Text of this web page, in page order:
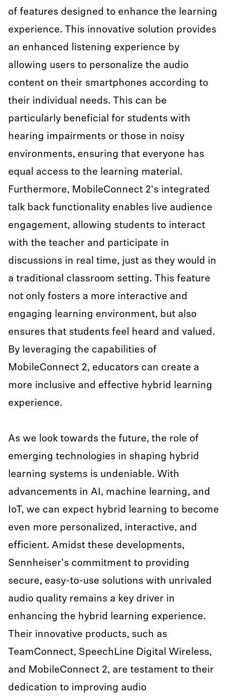
of features designed to enhance the learning
experience. This innovative solution provides
an enhanced listening experience by
allowing users to personalize the audio
content on their smartphones according to
their individual needs. This can be
particularly beneficial for students with
hearing impairments or those in noisy
environments, ensuring that everyone has
equal access to the learning material.
Furthermore, MobileConnect 2's integrated
talk back functionality enables live audience
engagement, allowing students to interact
with the teacher and participate in
discussions in real time, just as they would in
a traditional classroom setting. This feature
not only fosters a more interactive and
engaging learning environment, but also
ensures that students feel heard and valued.
By leveraging the capabilities of
MobileConnect 2, educators can create a
more inclusive and effective hybrid learning
experience.
As we look towards the future, the role of
emerging technologies in shaping hybrid
learning systems is undeniable. With
advancements in AI, machine learning, and
IoT, we can expect hybrid learning to become
even more personalized, interactive, and
efficient. Amidst these developments,
Sennheiser's commitment to providing
secure, easy-to-use solutions with unrivaled
audio quality remains a key driver in
enhancing the hybrid learning experience.
Their innovative products, such as
TeamConnect, SpeechLine Digital Wireless,
and MobileConnect 2, are testament to their
dedication to improving audio